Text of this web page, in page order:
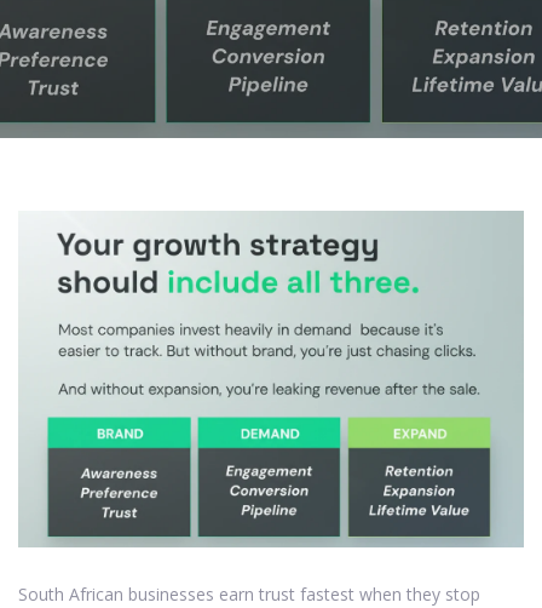
South African businesses earn trust fastest when they stop